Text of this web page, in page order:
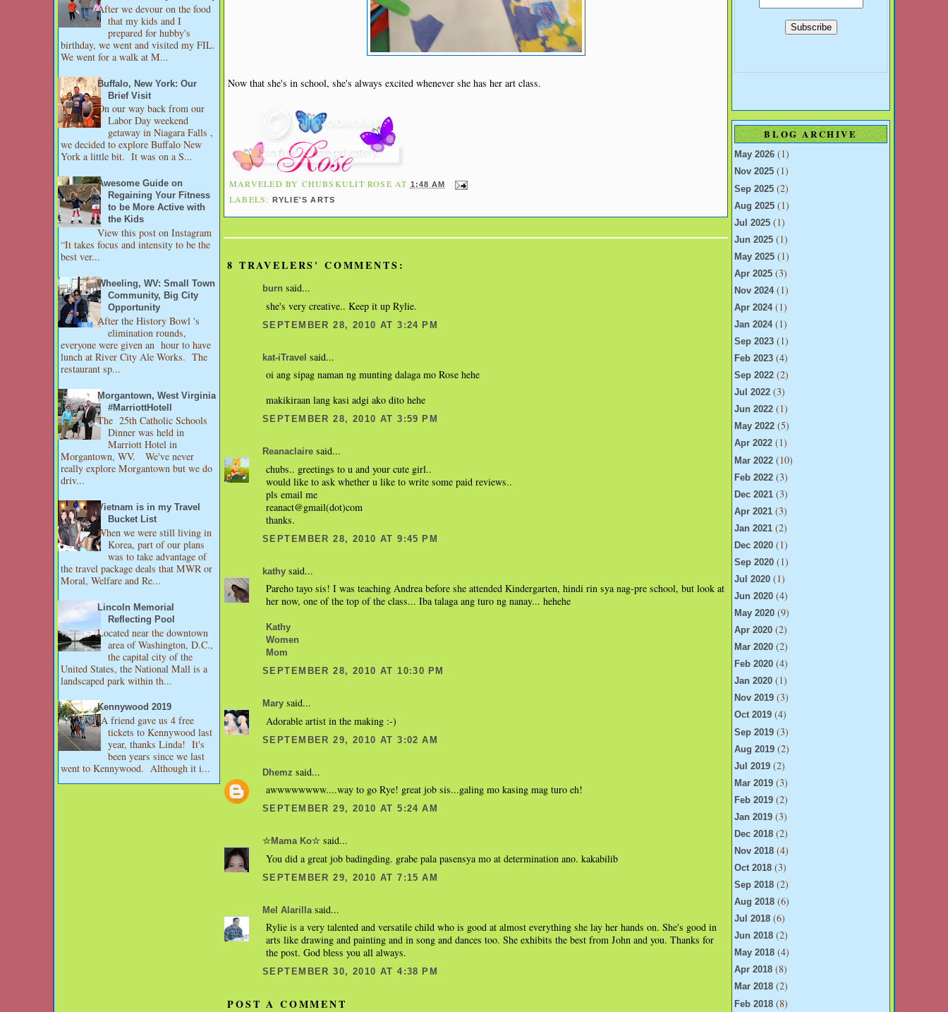
After we devour on the food
that my kids and I
prepared for hubby's
birthday, we went and visited my FIL.
We went for a walk at M...
Buffalo, New York: Our
Brief Visit
On our way back from our
Labor Day weekend
getaway in Niagara Falls ,
we decided to explore Buffalo New
York a little bit. It was on a S...
Awesome Guide on
Regaining Your Fitness
to be More Active with
the Kids
View this post on Instagram
“It takes focus and intensity to be the
best ver...
Wheeling, WV: Small Town
Community, Big City
Opportunity
After the History Bowl 's
elimination rounds,
everyone were given an hour to have
lunch at River City Ale Works. The
restaurant sp...
Morgantown, West Virginia
#MarriottHotell
The 25th Catholic Schools
Dinner was held in
Marriott Hotel in
Morgantown, WV. We've never
really explore Morgantown but we do
driv...
Vietnam is in my Travel
Bucket List
When we were still living in
Korea, part of our plans
was to take advantage of
the travel package deals that MWR or
Moral, Welfare and Re...
Lincoln Memorial
Reflecting Pool
Located near the downtown
area of Washington, D.C.,
the capital city of the
United States, the National Mall is a
landscaped park within th...
Kennywood 2019
A friend gave us 4 free
tickets to Kennywood last
year, thanks Linda! It's
been years since we last
went to Kennywood. Although it i...
Now that she's in school, she's always excited whenever she has her art class.
MARVELED BY CHUBSKULIT ROSE AT 1:48 AM
LABELS: RYLIE'S ARTS
8 TRAVELERS' COMMENTS:
burn said...
she's very creative.. Keep it up Rylie.
SEPTEMBER 28, 2010 AT 3:24 PM
kat-iTravel said...
oi ang sipag naman ng munting dalaga mo Rose hehe
makikiraan lang kasi adgi ako dito hehe
SEPTEMBER 28, 2010 AT 3:59 PM
Reanaclaire said...
chubs.. greetings to u and your cute girl..
would like to ask whether u like to write some paid reviews..
pls email me
reanact@gmail(dot)com
thanks.
SEPTEMBER 28, 2010 AT 9:45 PM
kathy said...
Pareho tayo sis! I was teaching Andrea before she attended Kindergarten, hindi rin sya nag-pre school, but look at
her now, one of the top of the class... Iba talaga ang turo ng nanay... hehehe
Kathy
Women
Mom
SEPTEMBER 28, 2010 AT 10:30 PM
Mary said...
Adorable artist in the making :-)
SEPTEMBER 29, 2010 AT 3:02 AM
Dhemz said...
awwwwwwww....way to go Rye! great job sis...galing mo kasing mag turo eh!
SEPTEMBER 29, 2010 AT 5:24 AM
☆Mama Ko☆ said...
You did a great job badingding. grabe pala pasensya mo at determination ano. kakabilib
SEPTEMBER 29, 2010 AT 7:15 AM
Mel Alarillasaid...
Rylie is a very talented and versatile child who is good at almost everything she lay her hands on. She's good in
arts like drawing and painting and in song and dances too. She exhibits the best from John and you. Thanks for
the post. God bless you all always.
SEPTEMBER 30, 2010 AT 4:38 PM
POST A COMMENT
BLOG ARCHIVE
May 2026 (1)
Nov 2025 (1)
Sep 2025 (2)
Aug 2025 (1)
Jul 2025 (1)
Jun 2025 (1)
May 2025 (1)
Apr 2025 (3)
Nov 2024(1)
Apr 2024(1)
Jan 2024(1)
Sep 2023 (1)
Feb 2023 (4)
Sep 2022 (2)
Jul 2022 (3)
Jun 2022 (1)
May 2022 (5)
Apr 2022 (1)
Mar 2022 (10)
Feb 2022 (3)
Dec 2021 (3)
Apr 2021 (3)
Jan 2021 (2)
Dec 2020 (1)
Sep 2020 (1)
Jul 2020 (1)
Jun 2020 (4)
May 2020 (9)
Apr 2020 (2)
Mar 2020 (2)
Feb 2020 (4)
Jan 2020 (1)
Nov 2019 (3)
Oct 2019 (4)
Sep 2019 (3)
Aug 2019 (2)
Jul 2019 (2)
Mar 2019 (3)
Feb 2019 (2)
Jan 2019 (3)
Dec 2018 (2)
Nov 2018 (4)
Oct 2018 (3)
Sep 2018 (2)
Aug 2018 (6)
Jul 2018 (6)
Jun 2018 (2)
May 2018 (4)
Apr 2018 (8)
Mar 2018 (2)
Feb 2018 (8)